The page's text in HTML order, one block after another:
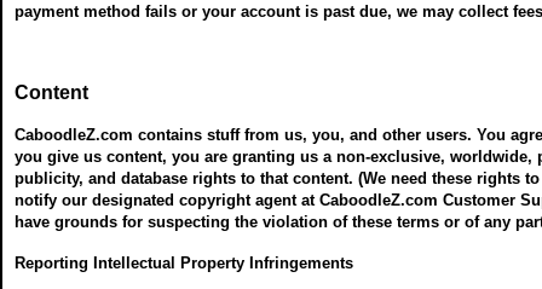
payment method fails or your account is past due, we may collect
Content
CaboodleZ.com contains stuff from us, you, and other users. You
you give us content, you are granting us a non-exclusive,
publicity, and database rights to that content. (We need these rights
notify our designated copyright agent at CaboodleZ.com Customer
have grounds for suspecting the violation of these terms or of any
Reporting Intellectual Property Infringements